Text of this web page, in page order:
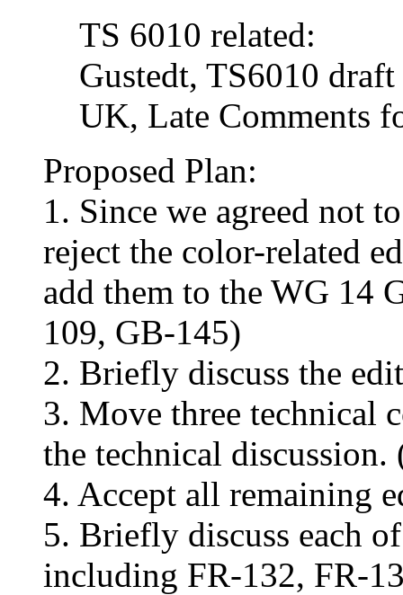
TS 6010 related:
Gustedt, TS6010
UK, Late Comments
Proposed Plan:
1. Since we agreed not
reject the color-related
add them to the WG 14
109, GB-145)
2. Briefly discuss the
3. Move three technical
the technical
4. Accept all remaining
5. Briefly discuss each
including FR-132, FR-